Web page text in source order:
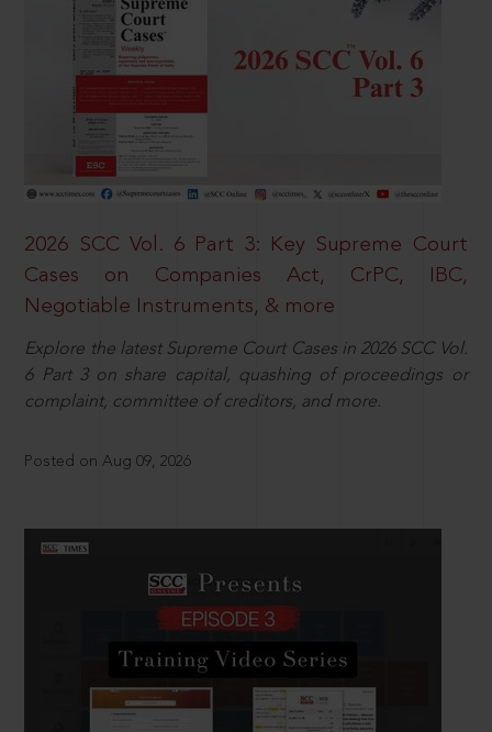
2026 SCC Vol. 6 Part 3: Key Supreme Court
Cases on Companies Act, CrPC, IBC,
Negotiable Instruments, & more
Explore the latest Supreme Court Cases in 2026 SCC Vol.
6 Part 3 on share capital, quashing of proceedings or
complaint, committee of creditors, and more.
Posted on Aug 09, 2026